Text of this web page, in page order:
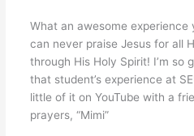
What an awesome experience
can never praise Jesus for all
through His Holy Spirit! I’m so
that student’s experience at
little of it on YouTube with a
prayers, “Mimi”